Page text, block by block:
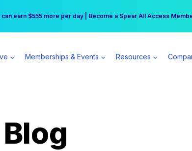
Stay at the Princess | Winter Workshop Registrations Now Open
can earn $555 more per day | Become a Spear All Access
Memberships & Events Resources